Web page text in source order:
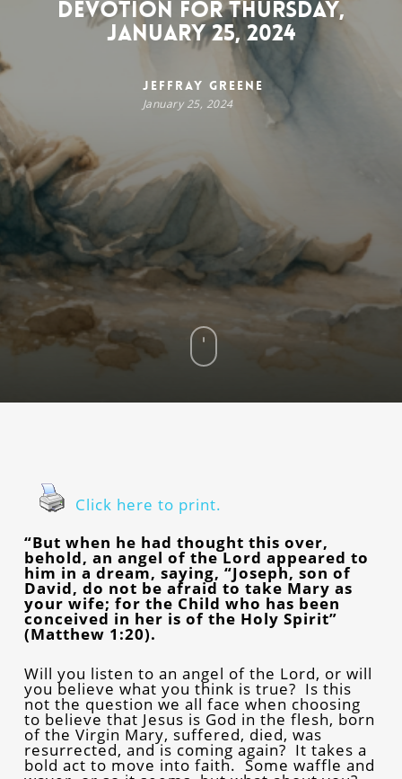
Devotion for Thursday,
January 25, 2024
Jeffray Greene
January 25, 2024
Click here to print.
“But when he had thought this over,
behold, an angel of the Lord appeared to
him in a dream, saying, “Joseph, son of
David, do not be afraid to take Mary as
your wife; for the Child who has been
conceived in her is of the Holy Spirit”
(Matthew 1:20).
Will you listen to an angel of the Lord, or will
you believe what you think is true? Is this
not the question we all face when choosing
to believe that Jesus is God in the flesh, born
of the Virgin Mary, suffered, died, was
resurrected, and is coming again? It takes a
bold act to move into faith. Some waffle and